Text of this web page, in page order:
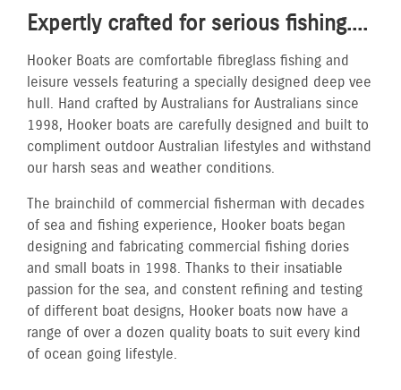
Expertly crafted for serious fishing....
Hooker Boats are comfortable fibreglass fishing and
leisure vessels featuring a specially designed deep vee
hull. Hand crafted by Australians for Australians since
1998, Hooker boats are carefully designed and built to
compliment outdoor Australian lifestyles and withstand
our harsh seas and weather conditions.
The brainchild of commercial fisherman with decades
of sea and fishing experience, Hooker boats began
designing and fabricating commercial fishing dories
and small boats in 1998. Thanks to their insatiable
passion for the sea, and constent refining and testing
of different boat designs, Hooker boats now have a
range of over a dozen quality boats to suit every kind
of ocean going lifestyle.